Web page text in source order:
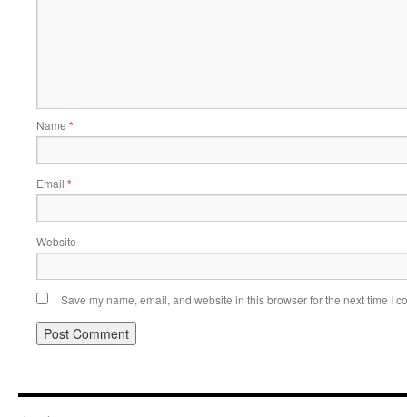
Name *
Email *
Website
Save my name, email, and website in this browser for the next time I